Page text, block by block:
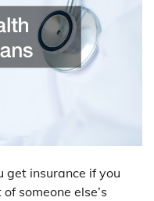
get insurance if you
someone else’s